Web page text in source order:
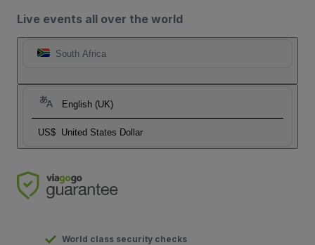
Live events all over the world
South Africa
English (UK)
US$ United States Dollar
World class security checks